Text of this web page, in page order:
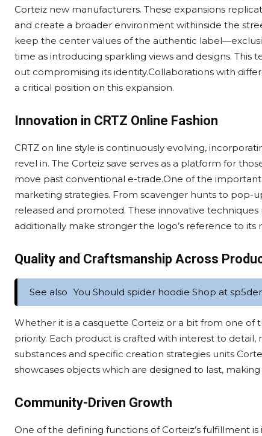
Corteiz new manufacturers. These expansions
and create a broader environment withinside the
keep the center values of the authentic
time as introducing sparkling views and designs.
out compromising its identity.Collaborations with
a critical position on this expansion.
Innovation in CRTZ Online Fashion
CRTZ on line style is continuously evolving,
revel in. The Corteiz save serves as a platform for
move past conventional e-trade.One of the
marketing strategies. From scavenger hunts to pop-
released and promoted. These innovative
additionally make stronger the logo’s reference to its
Quality and Craftsmanship Across
See also You Should spider hoodie Shop at
Whether it is a casquette Corteiz or a bit from one of
priority. Each product is crafted with interest to
substances and specific creation strategies units
showcases objects which are designed to last,
Community-Driven Growth
One of the defining functions of Corteiz’s fulfillment